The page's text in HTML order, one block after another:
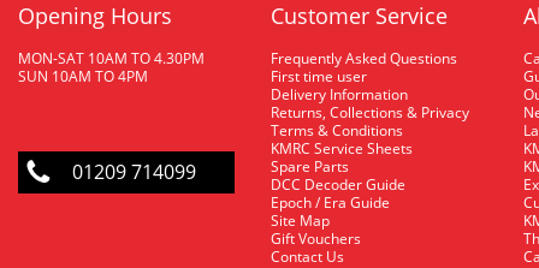
Opening Hours
MON-SAT 10AM TO 4.30PM
SUN 10AM TO 4PM
01209 714099
Customer Service
Frequently Asked Questions
First time user
Delivery Information
Returns, Collections & Privacy
Terms & Conditions
KMRC Service Sheets
Spare Parts
DCC Decoder Guide
Epoch / Era Guide
Site Map
Gift Vouchers
Contact Us